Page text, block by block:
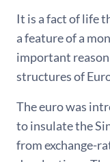
It is a fact of life
a feature of a
important
structures of
The euro was
to insulate the
from exchange-